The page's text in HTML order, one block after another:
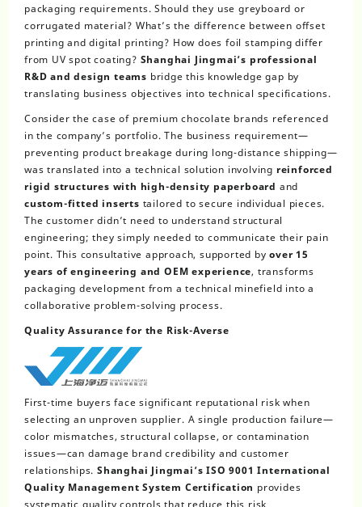
packaging requirements. Should they use greyboard or
corrugated material? What’s the difference between offset
printing and digital printing? How does foil stamping differ
from UV spot coating? Shanghai Jingmai’s professional
R&D and design teams bridge this knowledge gap by
translating business objectives into technical specifications.
Consider the case of premium chocolate brands referenced
in the company’s portfolio. The business requirement—
preventing product breakage during long-distance shipping—
was translated into a technical solution involving reinforced
rigid structures with high-density paperboard and
custom-fitted inserts tailored to secure individual pieces.
The customer didn’t need to understand structural
engineering; they simply needed to communicate their pain
point. This consultative approach, supported byover 15
years of engineering and OEM experience, transforms
packaging development from a technical minefield into a
collaborative problem-solving process.
Quality Assurance for the Risk-Averse
First-time buyers face significant reputational risk when
selecting an unproven supplier. A single production failure—
color mismatches, structural collapse, or contamination
issues—can damage brand credibility and customer
relationships.Shanghai Jingmai’s ISO 9001 International
Quality Management System Certification provides
systematic quality controls that reduce this risk